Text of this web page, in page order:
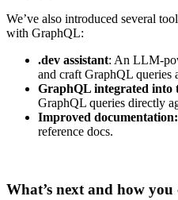
We’ve also introduced several
with GraphQL:
.dev assistant: An LLM-
and craft GraphQL queries
GraphQL integrated into
GraphQL queries directly
Improved documentation:
reference docs.
What’s next and how you